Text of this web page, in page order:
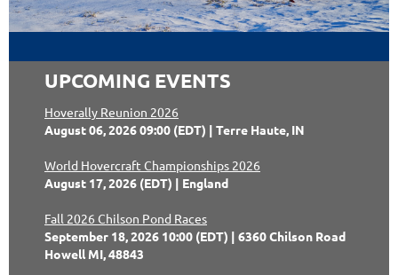
UPCOMING EVENTS
Hoverally Reunion 2026
August 06, 2026 09:00 (EDT)
Terre Haute, IN
World Hovercraft Championships 2026
August 17, 2026 (EDT)
England
Fall 2026 Chilson Pond Races
September 18, 2026 10:00 (EDT)
6360 Chilson Road
Howell MI, 48843